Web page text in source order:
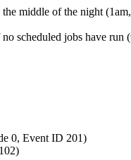
middle of the night
scheduled jobs have
0, Event ID 201)